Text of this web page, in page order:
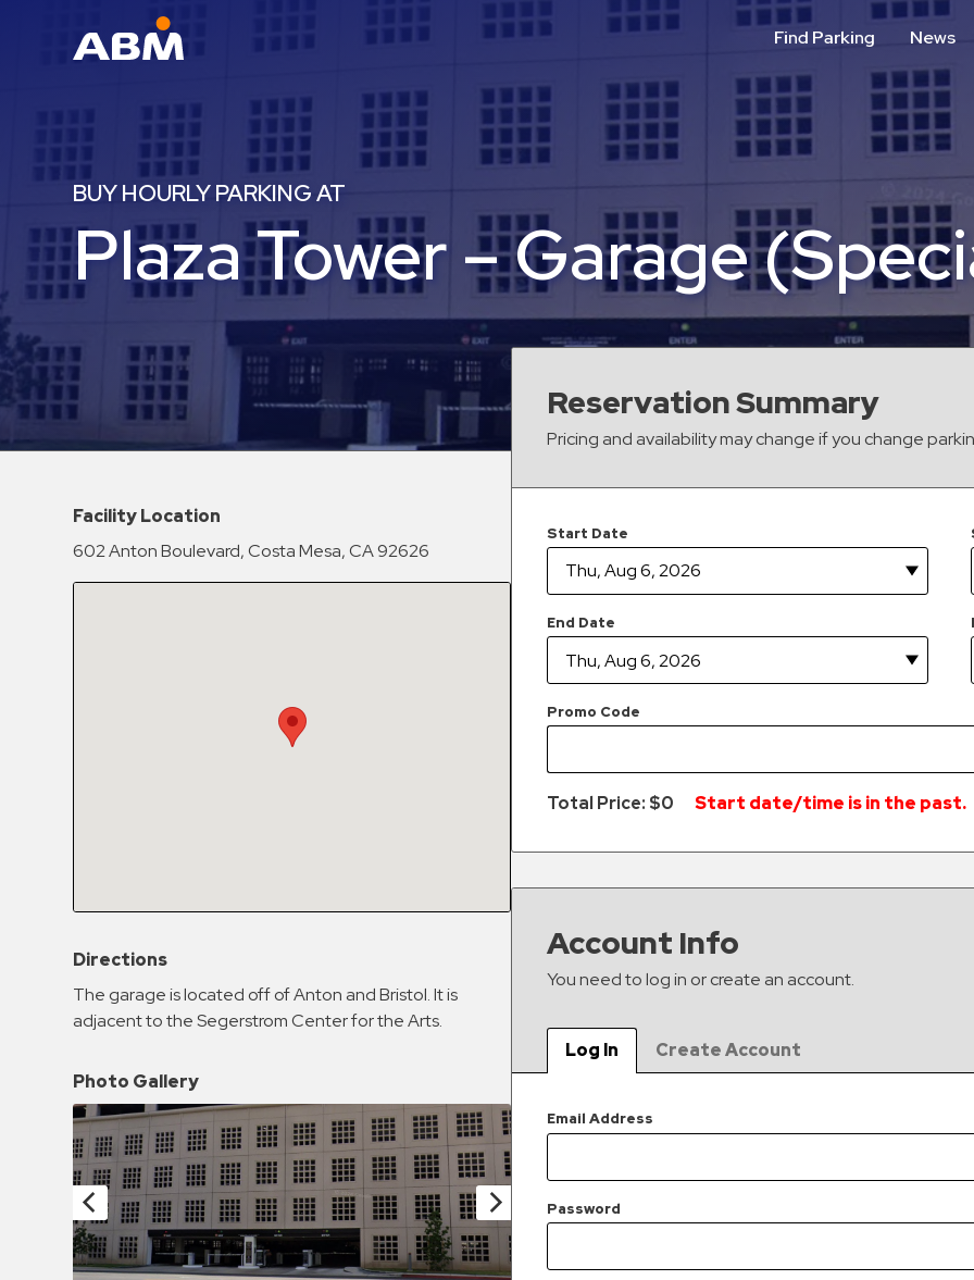
Find Parking News
Parking
Industries
Aviation
Commercial
&
Office
Education
Healthcare
Hospitals
Hospitality
Municipalities
Platform
Parking
Shuttle
Services
Parking
Vehicle
Services
BUY HOURLY PARKING AT
Plaza Tower – Garage
Reservation Summary
Pricing and availability may change if you change
Start Date
End Date
Promo Code
Total Price: $0 Start date/time is in the past.
Account Info
You need to log in or create an account.
Log In Create Account
Email Address
Password
Facility Location
602 Anton Boulevard, Costa Mesa, CA 92626
Directions
The garage is located off of Anton and Bristol. It is
adjacent to the Segerstrom Center for the Arts.
Photo Gallery